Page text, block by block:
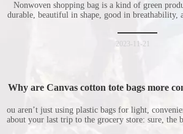
Nonwoven shopping bag is a kind of green
durable, beautiful in shape, good in breathability,
nonwoven shopping bags in detail for
for everyone to
2023-11-21
Why are Canvas cotton tote bags more
ou aren’t just using plastic bags for light,
about your last trip to the grocery store: sure, the